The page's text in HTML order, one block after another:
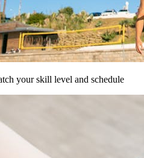
your skill level and schedule